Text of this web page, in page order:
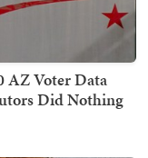
AZ Voter Data
Did Nothing